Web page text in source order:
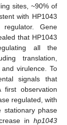
sites, ~90% of
with HP1043
Gene
that HP1043
all the
translation,
virulence. To
signals that
first observation
regulated, with
phase
in hp1043